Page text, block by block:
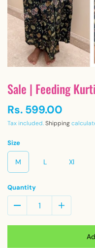
Sale | Feeding
Rs. 599.00
Tax included.Shipping
Size
M L Xl
Quantity
Ad